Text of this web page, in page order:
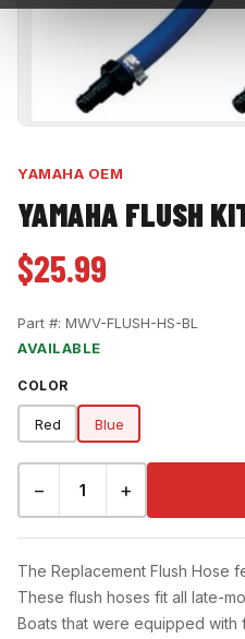
YAMAHA OEM
YAMAHA FLUSH
$25.99
Part #: MWV-FLUSH-HS-BL
AVAILABLE
COLOR
Red Blue
− +
The Replacement Flush Hose
These flush hoses fit all late-
Boats that were equipped with